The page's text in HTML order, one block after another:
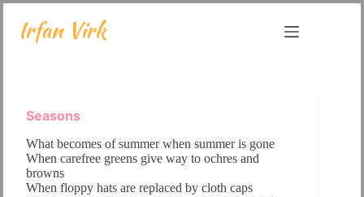
content
Seasons
What becomes of summer when summer is gone
When carefree greens give way to ochres and
browns
When floppy hats are replaced by cloth caps